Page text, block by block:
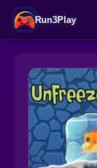
Run3Play